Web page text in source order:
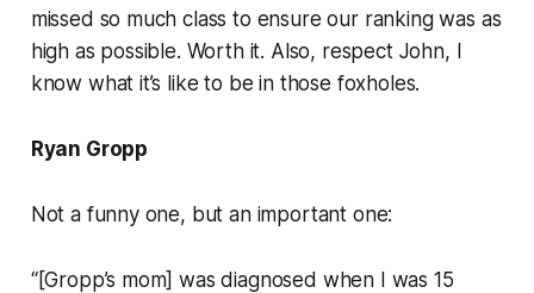
missed so much class to ensure our ranking was as
high as possible. Worth it. Also, respect John, I
know what it’s like to be in those foxholes.
Ryan Gropp
Not a funny one, but an important one:
“[Gropp’s mom] was diagnosed when I was 15